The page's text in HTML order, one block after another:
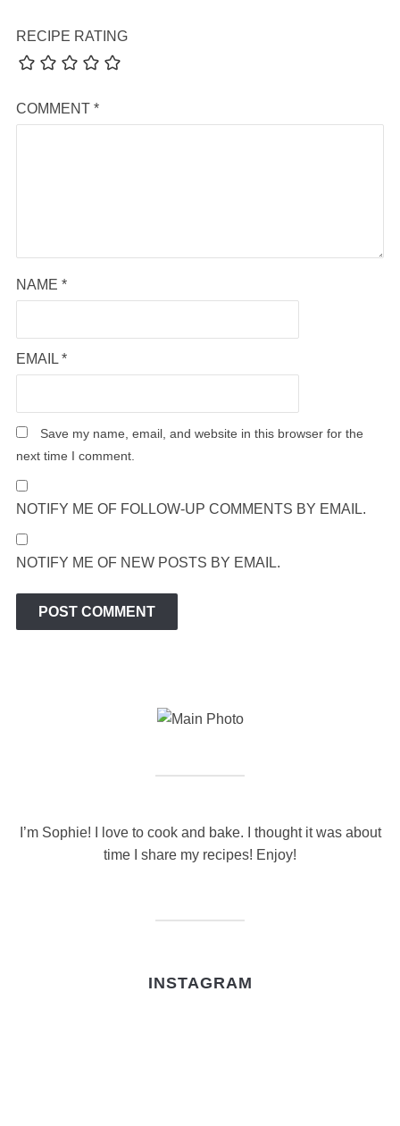
RECIPE RATING
COMMENT *
NAME *
EMAIL*
Save my name, email, and website in this browser for the
next time I comment.
NOTIFY ME OF FOLLOW-UP COMMENTS BY EMAIL.
NOTIFY ME OF NEW POSTS BY EMAIL.
I’m Sophie! I love to cook and bake. I thought it was about
time I share my recipes! Enjoy!
INSTAGRAM